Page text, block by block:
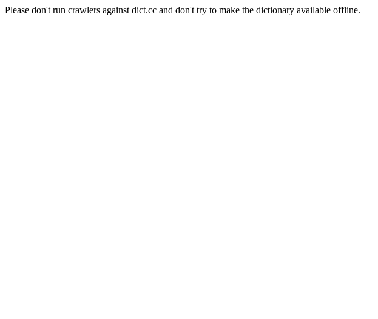
Please don't run crawlers against dict.cc and don't try to make the dictionary available offline.